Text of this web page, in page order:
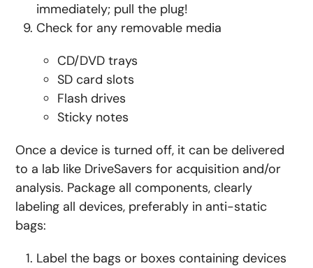
immediately; pull the plug!
Check for any removable media
CD/DVD trays
SD card slots
Flash drives
Sticky notes
Once a device is turned off, it can be delivered
to a lab like DriveSavers for acquisition and/or
analysis. Package all components, clearly
labeling all devices, preferably in anti-static
bags:
Label the bags or boxes containing devices